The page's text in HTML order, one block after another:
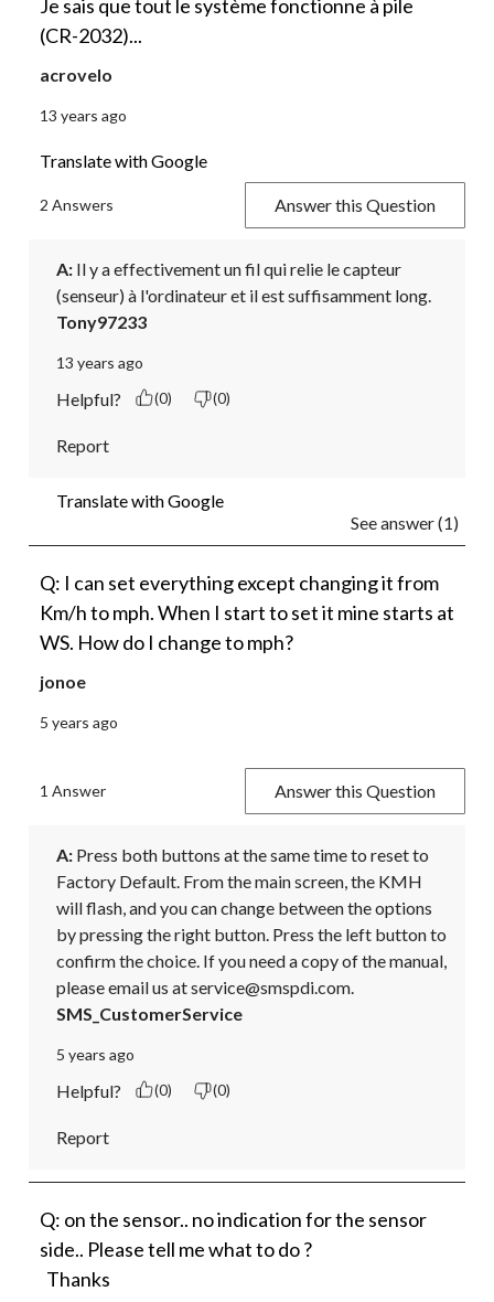
Je sais que tout le système fonctionne à pile
(CR-2032)...
acrovelo
13 years ago
Translate with Google
2 Answers Answer this Question
A: Il y a effectivement un fil qui relie le capteur
(senseur) à l'ordinateur et il est suffisamment long.
Tony97233
13 years ago
Helpful? (0) (0)
Report
Translate with Google
See answer (1)
Q: I can set everything except changing it from
Km/h to mph. When I start to set it mine starts at
WS. How do I change to mph?
jonoe
5 years ago
1 Answer Answer this Question
A: Press both buttons at the same time to reset to
Factory Default. From the main screen, the KMH
will flash, and you can change between the options
by pressing the right button. Press the left button to
confirm the choice. If you need a copy of the manual,
please email us at service@smspdi.com.
SMS_CustomerService
5 years ago
Helpful? (0) (0)
Report
Q: on the sensor.. no indication for the sensor
side.. Please tell me what to do ?
Thanks